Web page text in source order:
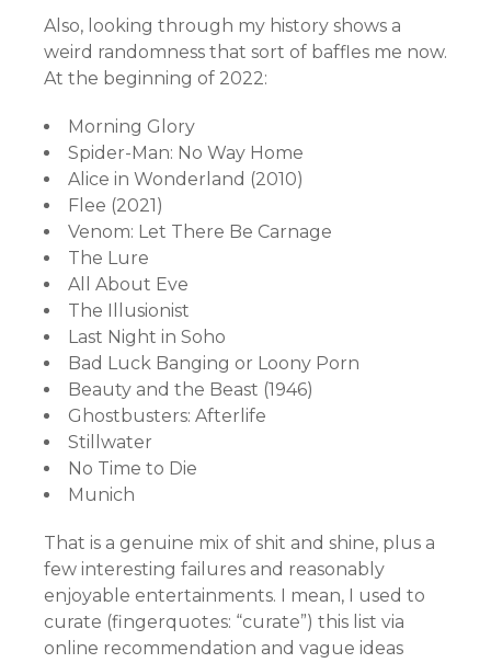
Also, looking through my history shows a
weird randomness that sort of baffles me now.
At the beginning of 2022:
Morning Glory
Spider-Man: No Way Home
Alice in Wonderland (2010)
Flee (2021)
Venom: Let There Be Carnage
The Lure
All About Eve
The Illusionist
Last Night in Soho
Bad Luck Banging or Loony Porn
Beauty and the Beast (1946)
Ghostbusters: Afterlife
Stillwater
No Time to Die
Munich
That is a genuine mix of shit and shine, plus a
few interesting failures and reasonably
enjoyable entertainments. I mean, I used to
curate (fingerquotes: “curate”) this list via
online recommendation and vague ideas